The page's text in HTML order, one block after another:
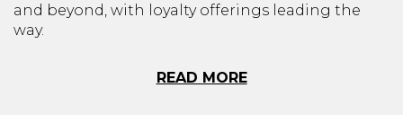
and beyond, with loyalty offerings leading the
way.
READ MORE